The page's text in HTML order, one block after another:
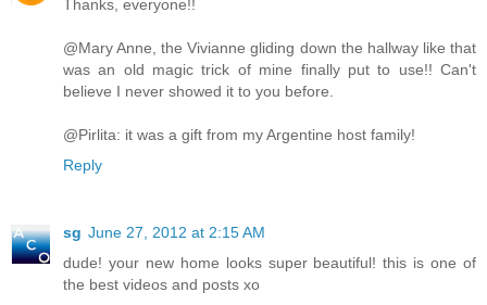
Thanks, everyone!!
@Mary Anne, the Vivianne gliding down the hallway like that
was an old magic trick of mine finally put to use!! Can't
believe I never showed it to you before.
@Pirlita: it was a gift from my Argentine host family!
Reply
sg June 27, 2012 at 2:15 AM
dude! your new home looks super beautiful! this is one of
the best videos and posts xo